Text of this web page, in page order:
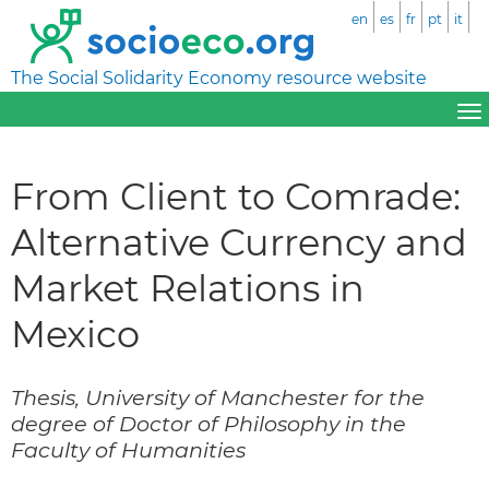
The Social Solidarity Economy resource website
en es fr pt it
From Client to Comrade:
Alternative Currency and
Market Relations in
Mexico
Thesis, University of Manchester for the
degree of Doctor of Philosophy in the
Faculty of Humanities